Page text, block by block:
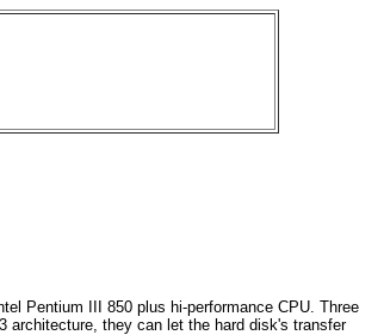
Pentium III 850 plus hi-performance CPU. Three
architecture, they can let the hard disk's transfer